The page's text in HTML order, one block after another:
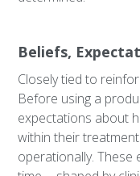
Beliefs,
Closely tied to
Before using a
expectations about
within their
operationally.